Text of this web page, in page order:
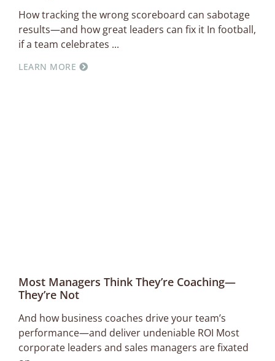
How tracking the wrong scoreboard can sabotage
results—and how great leaders can fix it In football,
if a team celebrates
LEARN MORE
Most Managers Think They’re Coaching—
They’re Not
And how business coaches drive your team’s
performance—and deliver undeniable ROI Most
corporate leaders and sales managers are fixated